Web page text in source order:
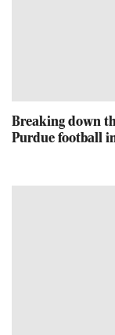
Breaking down
Purdue football